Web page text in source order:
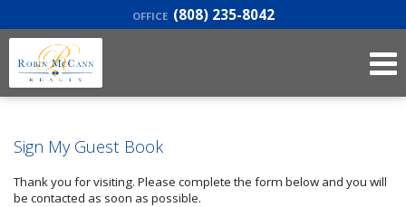
OFFICE (808) 235-8042
Sign My Guest Book
Thank you for visiting. Please complete the form below and you will
be contacted as soon as possible.